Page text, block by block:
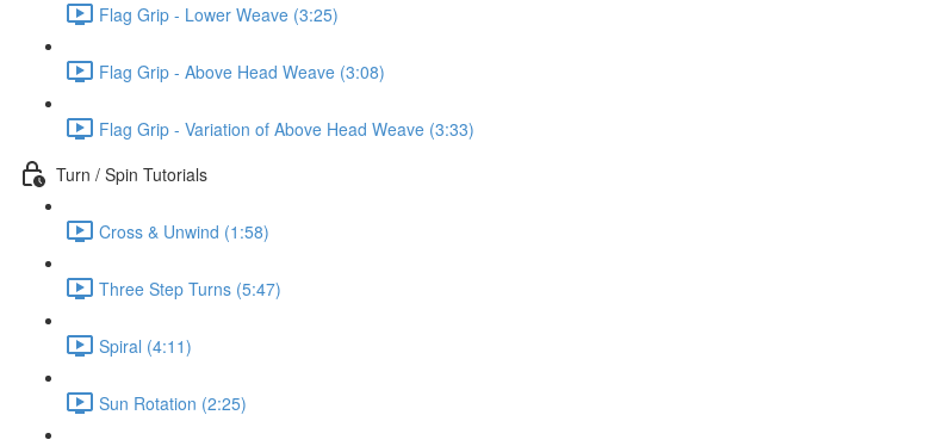
Flag Grip - Lower Weave (3:25)
Flag Grip - Above Head Weave (3:08)
Flag Grip - Variation of Above Head Weave (3:33)
Turn / Spin Tutorials
Cross & Unwind (1:58)
Three Step Turns (5:47)
Spiral (4:11)
Sun Rotation (2:25)